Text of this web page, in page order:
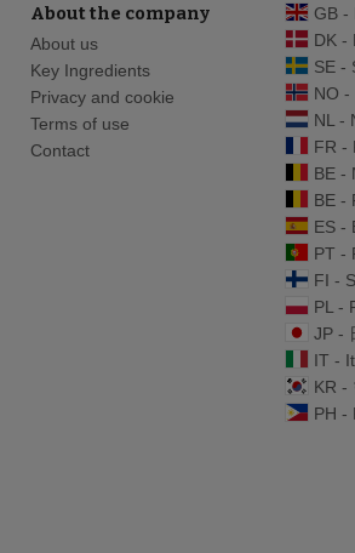
About the company
About us
Key Ingredients
Privacy and cookie
Terms of use
Contact
GB -
DK -
SE -
NO -
NL -
FR -
BE -
BE -
ES -
PT -
FI -
PL -
JP -
IT -
KR -
PH -